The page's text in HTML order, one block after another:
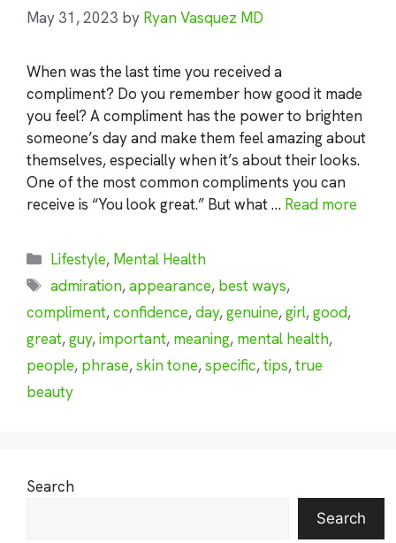
May 31, 2023 by Ryan Vasquez MD
When was the last time you received a
compliment? Do you remember how good it made
you feel? A compliment has the power to brighten
someone’s day and make them feel amazing about
themselves, especially when it’s about their looks.
One of the most common compliments you can
receive is “You look great.” But what … Read more
Categories
Lifestyle, Mental Health
Tags
admiration,appearance, best ways,
compliment,confidence,day,genuine,girl,good,
great,guy,important, meaning, mental health,
people, phrase,skin tone,specific,tips,true
beauty
Search
Search